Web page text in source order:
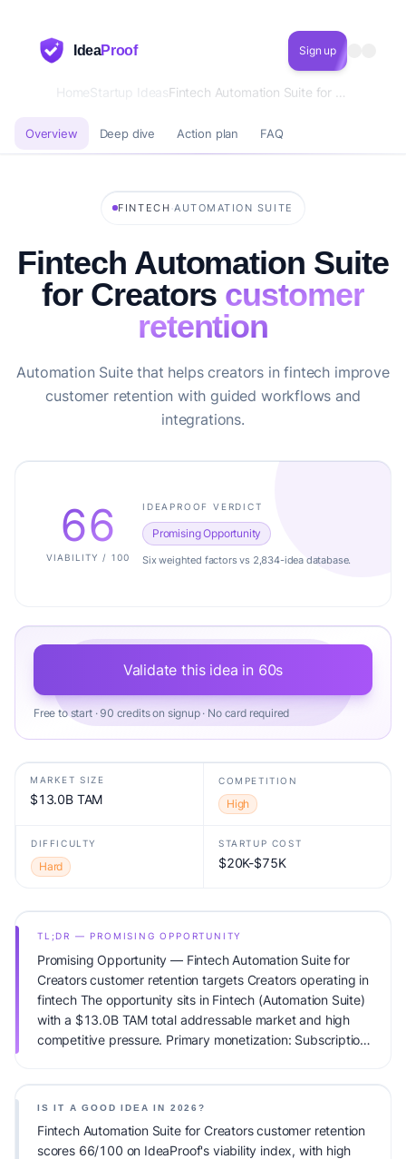
IdeaProof Sign up
HomeStartup Ideas
Overview Deep dive Action plan FAQ
FINTECH ·AUTOMATION SUITE
Fintech Automation Suite
for Creators customer
retention
Automation Suite that helps creators in fintech improve
customer retention with guided workflows and
integrations.
66
VIABILITY / 100
IDEAPROOF VERDICT
Promising Opportunity
Six weighted factors vs 2,834-idea database.
Validate this idea in 60s
Free to start · 90 credits on signup · No card required
MARKET SIZE
$13.0B TAM
COMPETITION
High
DIFFICULTY
Hard
STARTUP COST
$20K-$75K
TL;DR — PROMISING OPPORTUNITY
Promising Opportunity — Fintech Automation Suite for
Creators customer retention targets Creators operating in
fintech The opportunity sits in Fintech (Automation Suite)
with a $13.0B TAM total addressable market and high
competitive pressure. Primary monetization: Subscription.
IS IT A GOOD IDEA IN 2026?
Fintech Automation Suite for Creators customer retention
scores 66/100 on IdeaProof's viability index, with high